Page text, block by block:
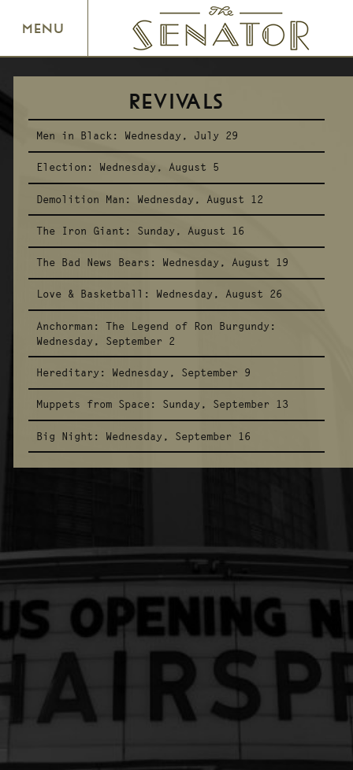
SENATOR THEATRE
MENU
REVIVALS
Men in Black: Wednesday, July 29
Election: Wednesday, August 5
Demolition Man: Wednesday, August 12
The Iron Giant: Sunday, August 16
The Bad News Bears: Wednesday, August 19
Love & Basketball: Wednesday, August 26
Anchorman: The Legend of Ron Burgundy:
Wednesday, September 2
Hereditary: Wednesday, September 9
Muppets from Space: Sunday, September 13
Big Night: Wednesday, September 16